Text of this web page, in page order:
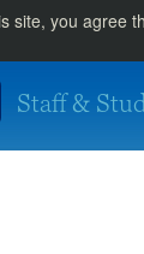
site, you agree
Staff &